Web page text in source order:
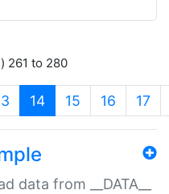
261 to 280
14(current)
15 16 17
data from __DATA__